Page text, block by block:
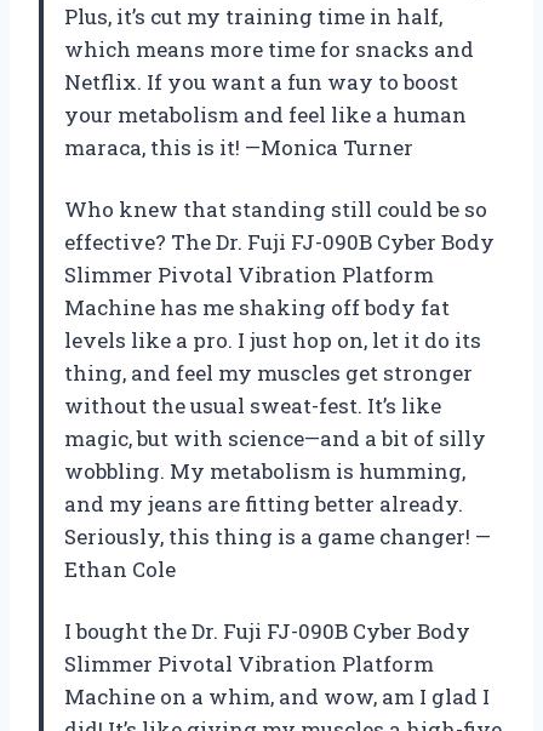
Plus, it’s cut my training time in half,
which means more time for snacks and
Netflix. If you want a fun way to boost
your metabolism and feel like a human
maraca, this is it! —Monica Turner
Who knew that standing still could be so
effective? The Dr. Fuji FJ-090B Cyber Body
Slimmer Pivotal Vibration Platform
Machine has me shaking off body fat
levels like a pro. I just hop on, let it do its
thing, and feel my muscles get stronger
without the usual sweat-fest. It’s like
magic, but with science—and a bit of silly
wobbling. My metabolism is humming,
and my jeans are fitting better already.
Seriously, this thing is a game changer! —
Ethan Cole
I bought the Dr. Fuji FJ-090B Cyber Body
Slimmer Pivotal Vibration Platform
Machine on a whim, and wow, am I glad I